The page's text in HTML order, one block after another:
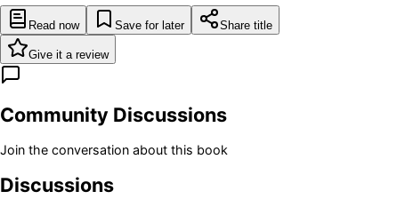
Read now Save for later Share title
Give it a review
Community Discussions
Join the conversation about this book
Discussions